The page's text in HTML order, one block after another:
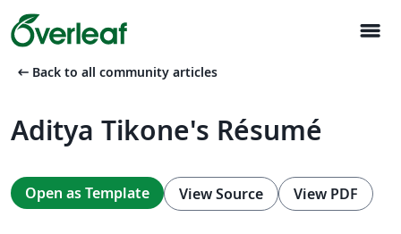
menu
arrow_left_alt Back to all community articles
Aditya Tikone's Résumé
Open as Template View Source View PDF